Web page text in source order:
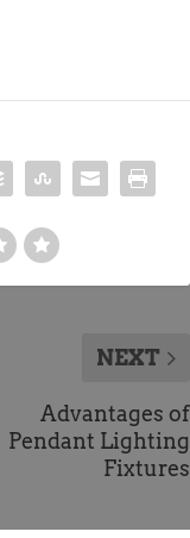
NEXT
Advantages of
Pendant Lighting
Fixtures